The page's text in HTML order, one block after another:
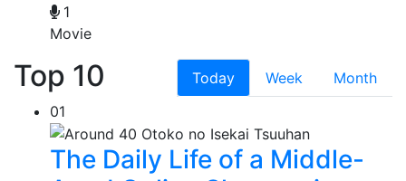
1
Movie
Top 10 Today Week
Month
01
The Daily Life of a Middle-